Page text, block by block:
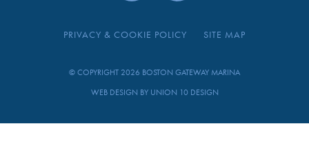
PRIVACY & COOKIE POLICY SITE MAP
© COPYRIGHT 2026 BOSTON GATEWAY MARINA
WEB DESIGN BY UNION 10 DESIGN